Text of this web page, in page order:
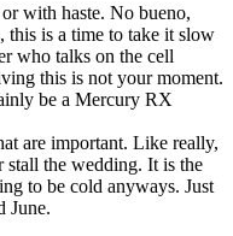
with haste. No bueno,
this is a time to take it slow
who talks on the cell
this is not your moment.
be a Mercury RX
are important. Like really,
stall the wedding. It is the
to be cold anyways. Just
June.